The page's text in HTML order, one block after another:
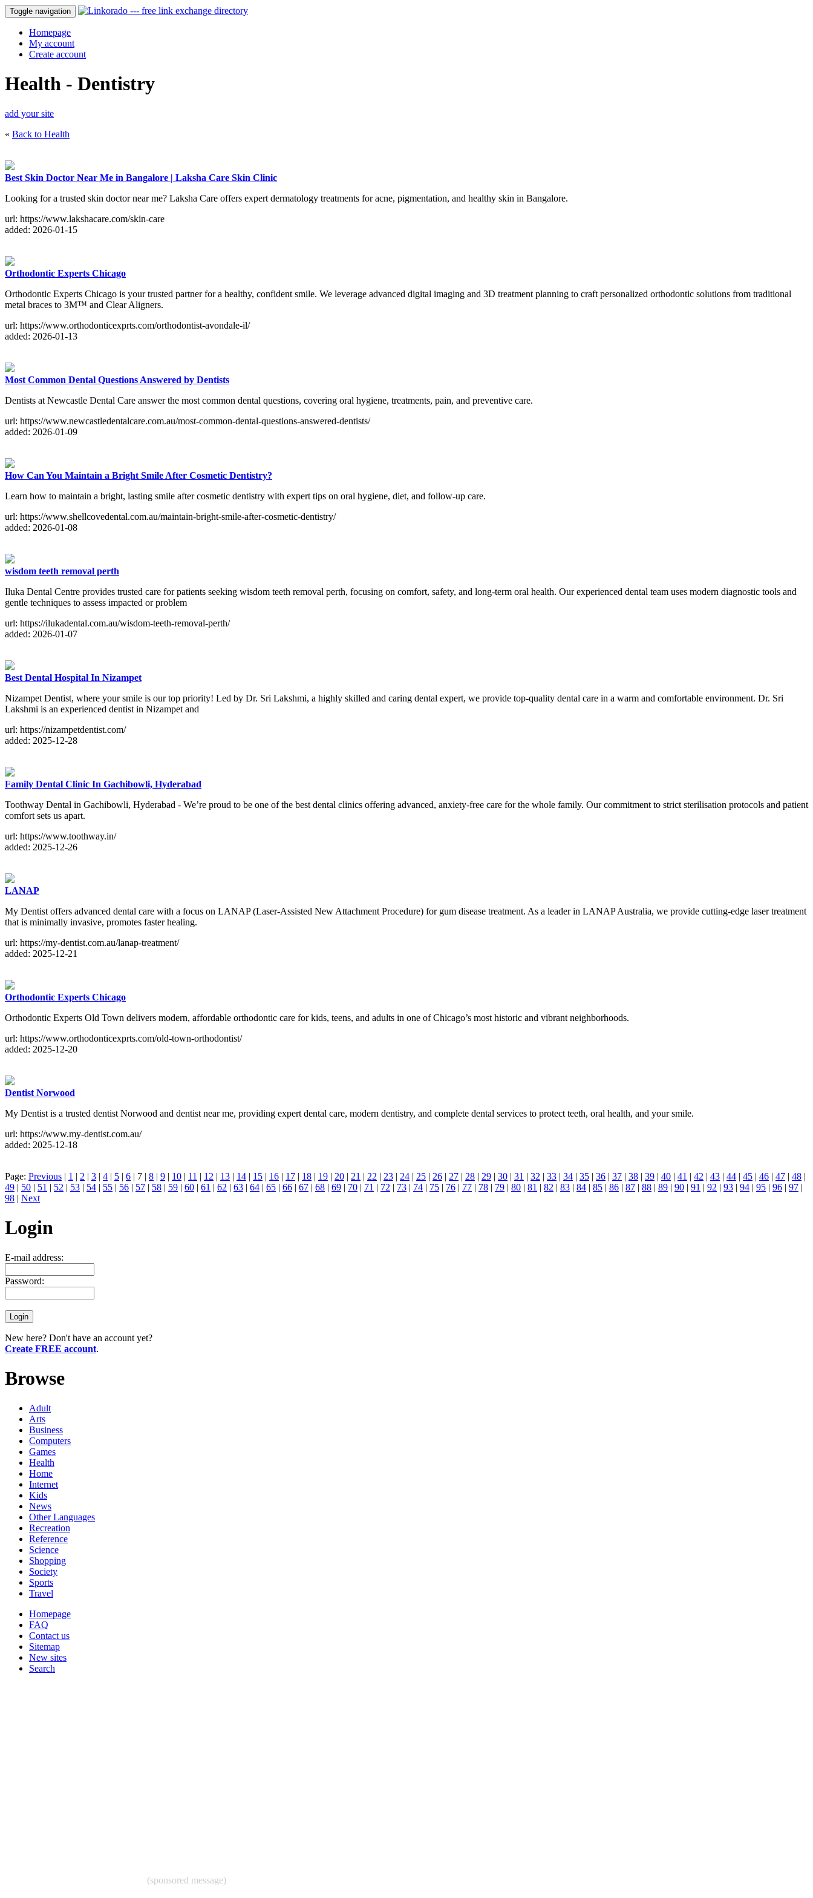
Toggle navigation
Homepage
My account
Create account
Health - Dentistry
add your site
« Back to Health
Best Skin Doctor Near Me in Bangalore | Laksha Care Skin Clinic
Looking for a trusted skin doctor near me? Laksha Care offers expert dermatology treatments for acne, pigmentation, and healthy skin in Bangalore.
url: https://www.lakshacare.com/skin-care
added: 2026-01-15
Orthodontic Experts Chicago
Orthodontic Experts Chicago is your trusted partner for a healthy, confident smile. We leverage advanced digital imaging and 3D treatment planning to craft personalized orthodontic solutions from traditional
metal braces to 3M™ and Clear Aligners.
url: https://www.orthodonticexprts.com/orthodontist-avondale-il/
added: 2026-01-13
Most Common Dental Questions Answered by Dentists
Dentists at Newcastle Dental Care answer the most common dental questions, covering oral hygiene, treatments, pain, and preventive care.
url: https://www.newcastledentalcare.com.au/most-common-dental-questions-answered-dentists/
added: 2026-01-09
How Can You Maintain a Bright Smile After Cosmetic Dentistry?
Learn how to maintain a bright, lasting smile after cosmetic dentistry with expert tips on oral hygiene, diet, and follow-up care.
url: https://www.shellcovedental.com.au/maintain-bright-smile-after-cosmetic-dentistry/
added: 2026-01-08
wisdom teeth removal perth
Iluka Dental Centre provides trusted care for patients seeking wisdom teeth removal perth, focusing on comfort, safety, and long-term oral health. Our experienced dental team uses modern diagnostic tools and
gentle techniques to assess impacted or problem
url: https://ilukadental.com.au/wisdom-teeth-removal-perth/
added: 2026-01-07
Best Dental Hospital In Nizampet
Nizampet Dentist, where your smile is our top priority! Led by Dr. Sri Lakshmi, a highly skilled and caring dental expert, we provide top-quality dental care in a warm and comfortable environment. Dr. Sri
Lakshmi is an experienced dentist in Nizampet and
url: https://nizampetdentist.com/
added: 2025-12-28
Family Dental Clinic In Gachibowli, Hyderabad
Toothway Dental in Gachibowli, Hyderabad - We’re proud to be one of the best dental clinics offering advanced, anxiety-free care for the whole family. Our commitment to strict sterilisation protocols and patient
comfort sets us apart.
url: https://www.toothway.in/
added: 2025-12-26
LANAP
My Dentist offers advanced dental care with a focus on LANAP (Laser-Assisted New Attachment Procedure) for gum disease treatment. As a leader in LANAP Australia, we provide cutting-edge laser treatment
that is minimally invasive, promotes faster healing.
url: https://my-dentist.com.au/lanap-treatment/
added: 2025-12-21
Orthodontic Experts Chicago
Orthodontic Experts Old Town delivers modern, affordable orthodontic care for kids, teens, and adults in one of Chicago’s most historic and vibrant neighborhoods.
url: https://www.orthodonticexprts.com/old-town-orthodontist/
added: 2025-12-20
Dentist Norwood
My Dentist is a trusted dentist Norwood and dentist near me, providing expert dental care, modern dentistry, and complete dental services to protect teeth, oral health, and your smile.
url: https://www.my-dentist.com.au/
added: 2025-12-18
Page: Previous | 1 | 2 | 3 | 4 | 5 | 6 | 7 | 8 | 9 | 10 | 11 | 12 | 13 | 14 | 15 | 16 | 17 | 18 | 19 | 20 | 21 | 22 | 23 | 24 | 25 | 26 | 27 | 28 | 29 | 30 | 31 | 32 | 33 | 34 | 35 | 36 | 37 | 38 | 39 | 40 | 41 | 42 | 43 | 44 | 45 | 46 | 47 | 48 |
49 | 50 | 51 | 52 | 53 | 54 | 55 | 56 | 57 | 58 | 59 | 60 | 61 | 62 | 63 | 64 | 65 | 66 | 67 | 68 | 69 | 70 | 71 | 72 | 73 | 74 | 75 | 76 | 77 | 78 | 79 | 80 | 81 | 82 | 83 | 84 | 85 | 86 | 87 | 88 | 89 | 90 | 91 | 92 | 93 | 94 | 95 | 96 | 97 |
98 | Next
Login
E-mail address:
Password:
New here? Don't have an account yet?
Create FREE account.
Browse
Adult
Arts
Business
Computers
Games
Health
Home
Internet
Kids
News
Other Languages
Recreation
Reference
Science
Shopping
Society
Sports
Travel
Homepage
FAQ
Contact us
Sitemap
New sites
Search
(sponsored message)